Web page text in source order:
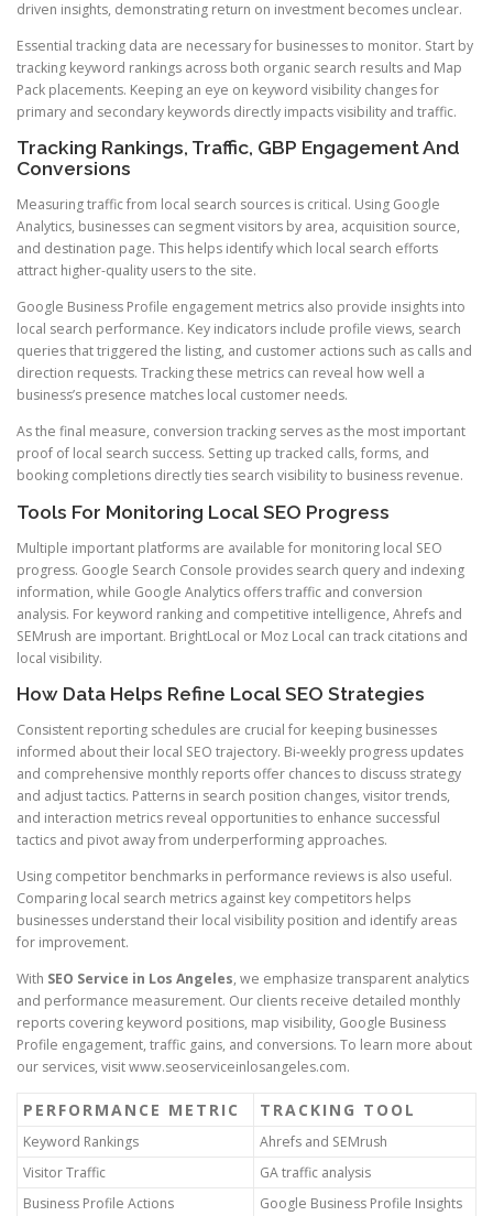
driven insights, demonstrating return on investment becomes unclear.
Essential tracking data are necessary for businesses to monitor. Start by
tracking keyword rankings across both organic search results and Map
Pack placements. Keeping an eye on keyword visibility changes for
primary and secondary keywords directly impacts visibility and traffic.
Tracking Rankings, Traffic, GBP Engagement And
Conversions
Measuring traffic from local search sources is critical. Using Google
Analytics, businesses can segment visitors by area, acquisition source,
and destination page. This helps identify which local search efforts
attract higher-quality users to the site.
Google Business Profile engagement metrics also provide insights into
local search performance. Key indicators include profile views, search
queries that triggered the listing, and customer actions such as calls and
direction requests. Tracking these metrics can reveal how well a
business’s presence matches local customer needs.
As the final measure, conversion tracking serves as the most important
proof of local search success. Setting up tracked calls, forms, and
booking completions directly ties search visibility to business revenue.
Tools For Monitoring Local SEO Progress
Multiple important platforms are available for monitoring local SEO
progress. Google Search Console provides search query and indexing
information, while Google Analytics offers traffic and conversion
analysis. For keyword ranking and competitive intelligence, Ahrefs and
SEMrush are important. BrightLocal or Moz Local can track citations and
local visibility.
How Data Helps Refine Local SEO Strategies
Consistent reporting schedules are crucial for keeping businesses
informed about their local SEO trajectory. Bi-weekly progress updates
and comprehensive monthly reports offer chances to discuss strategy
and adjust tactics. Patterns in search position changes, visitor trends,
and interaction metrics reveal opportunities to enhance successful
tactics and pivot away from underperforming approaches.
Using competitor benchmarks in performance reviews is also useful.
Comparing local search metrics against key competitors helps
businesses understand their local visibility position and identify areas
for improvement.
With SEO Service in Los Angeles, we emphasize transparent analytics
and performance measurement. Our clients receive detailed monthly
reports covering keyword positions, map visibility, Google Business
Profile engagement, traffic gains, and conversions. To learn more about
our services, visit www.seoserviceinlosangeles.com.
PERFORMANCE METRIC TRACKING TOOL
Keyword Rankings
Ahrefs and SEMrush
Visitor Traffic
GA traffic analysis
Business Profile Actions
Google Business Profile Insights